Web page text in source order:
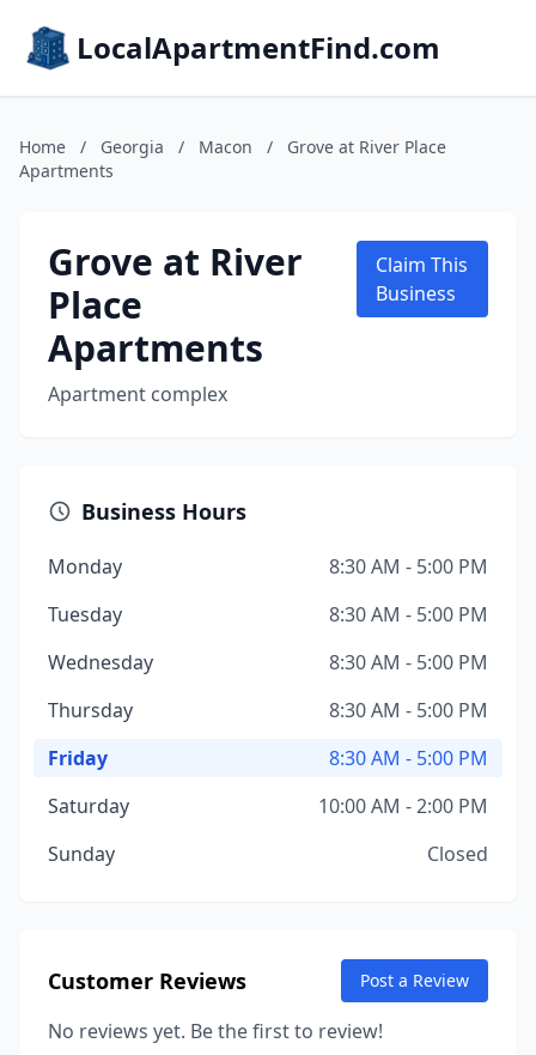
LocalApartmentFind.com
Home / Georgia / Macon /
Grove at River Place
Apartments
Grove at River
Place
Apartments
Apartment complex
Claim This
Business
Business Hours
Monday
8:30 AM - 5:00 PM
Tuesday
8:30 AM - 5:00 PM
Wednesday
8:30 AM - 5:00 PM
Thursday
8:30 AM - 5:00 PM
Friday
8:30 AM - 5:00 PM
Saturday
10:00 AM - 2:00 PM
Sunday
Closed
Customer Reviews Post a Review
No reviews yet. Be the first to review!